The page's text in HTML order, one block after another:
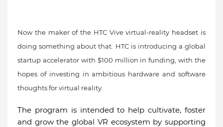
Now the maker of the HTC Vive virtual-reality headset is
doing something about that. HTC is introducing a global
startup accelerator with $100 million in funding, with the
hopes of investing in ambitious hardware and software
thoughts for virtual reality.
The program is intended to help cultivate, foster
and grow the global VR ecosystem by supporting